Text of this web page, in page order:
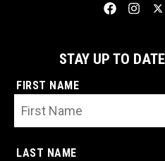
STAY UP TO
FIRST NAME
LAST NAME